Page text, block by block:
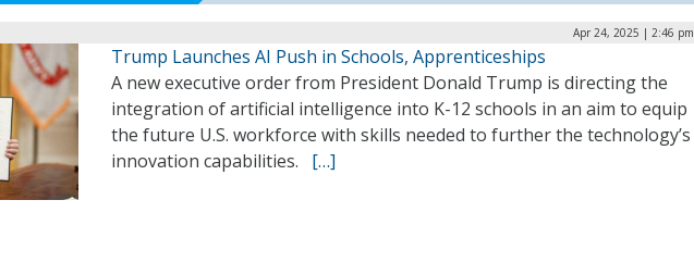
Apr 24, 2025 | 2:46 pm
Trump Launches AI Push in Schools, Apprenticeships
A new executive order from President Donald Trump is directing the
integration of artificial intelligence into K-12 schools in an aim to equip
the future U.S. workforce with skills needed to further the technology’s
innovation capabilities. […]